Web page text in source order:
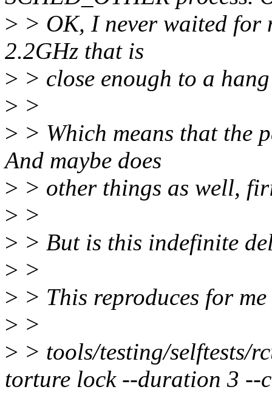
> > OK, I never waited for
2.2GHz that is
> > close enough to a
> >
> > Which means that the
And maybe does
> > other things as well,
> >
> > But is this indefinite
> >
> > This reproduces for
> >
> > tools/testing/selftests/
torture lock --duration 3 --